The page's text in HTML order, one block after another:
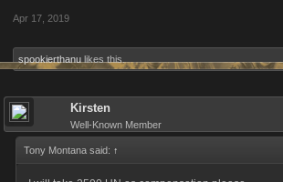
Apr 17, 2019
spookierthanu likes this.
Kirsten
Well-Known Member
Tony Montana said: ↑